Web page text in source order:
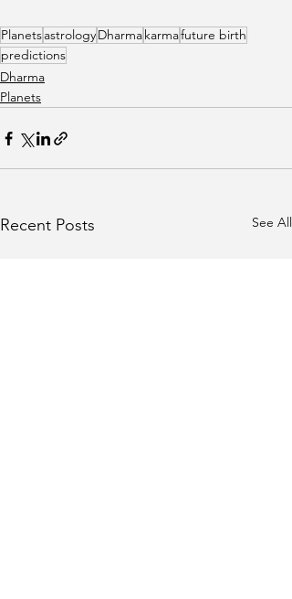
PlanetsastrologyDharmakarmafuture birth
predictions
Dharma
Planets
Recent Posts See All